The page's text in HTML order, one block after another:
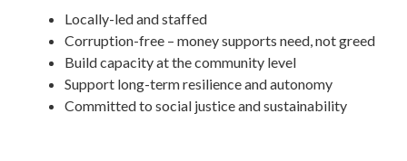
Locally-led and staffed
Corruption-free – money supports need, not greed
Build capacity at the community level
Support long-term resilience and autonomy
Committed to social justice and sustainability